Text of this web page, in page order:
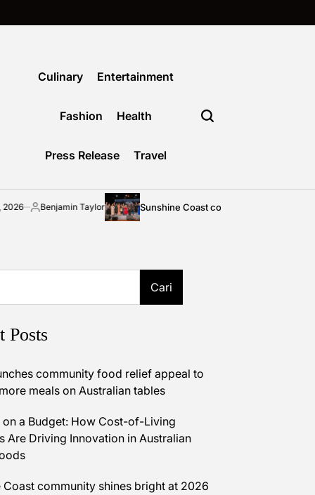
Culinary Entertainment
Fashion Health
Press Release Travel
Taylor Sunshine Coast community shines bright at 2026
Cari
Posts
community food relief appeal to
meals on Australian tables
on a Budget: How Cost-of-Living
Are Driving Innovation in Australian
Coast community shines bright at 2026